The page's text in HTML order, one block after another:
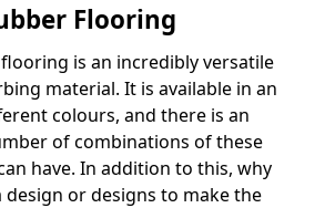
Flooring
is an incredibly versatile
material. It is available in an
colours, and there is an
of combinations of these
have. In addition to this, why
or designs to make the